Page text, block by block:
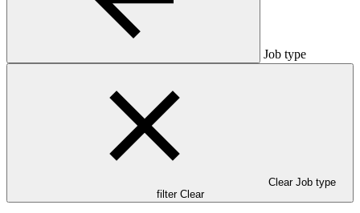
Job type
Clear Job type
filter Clear